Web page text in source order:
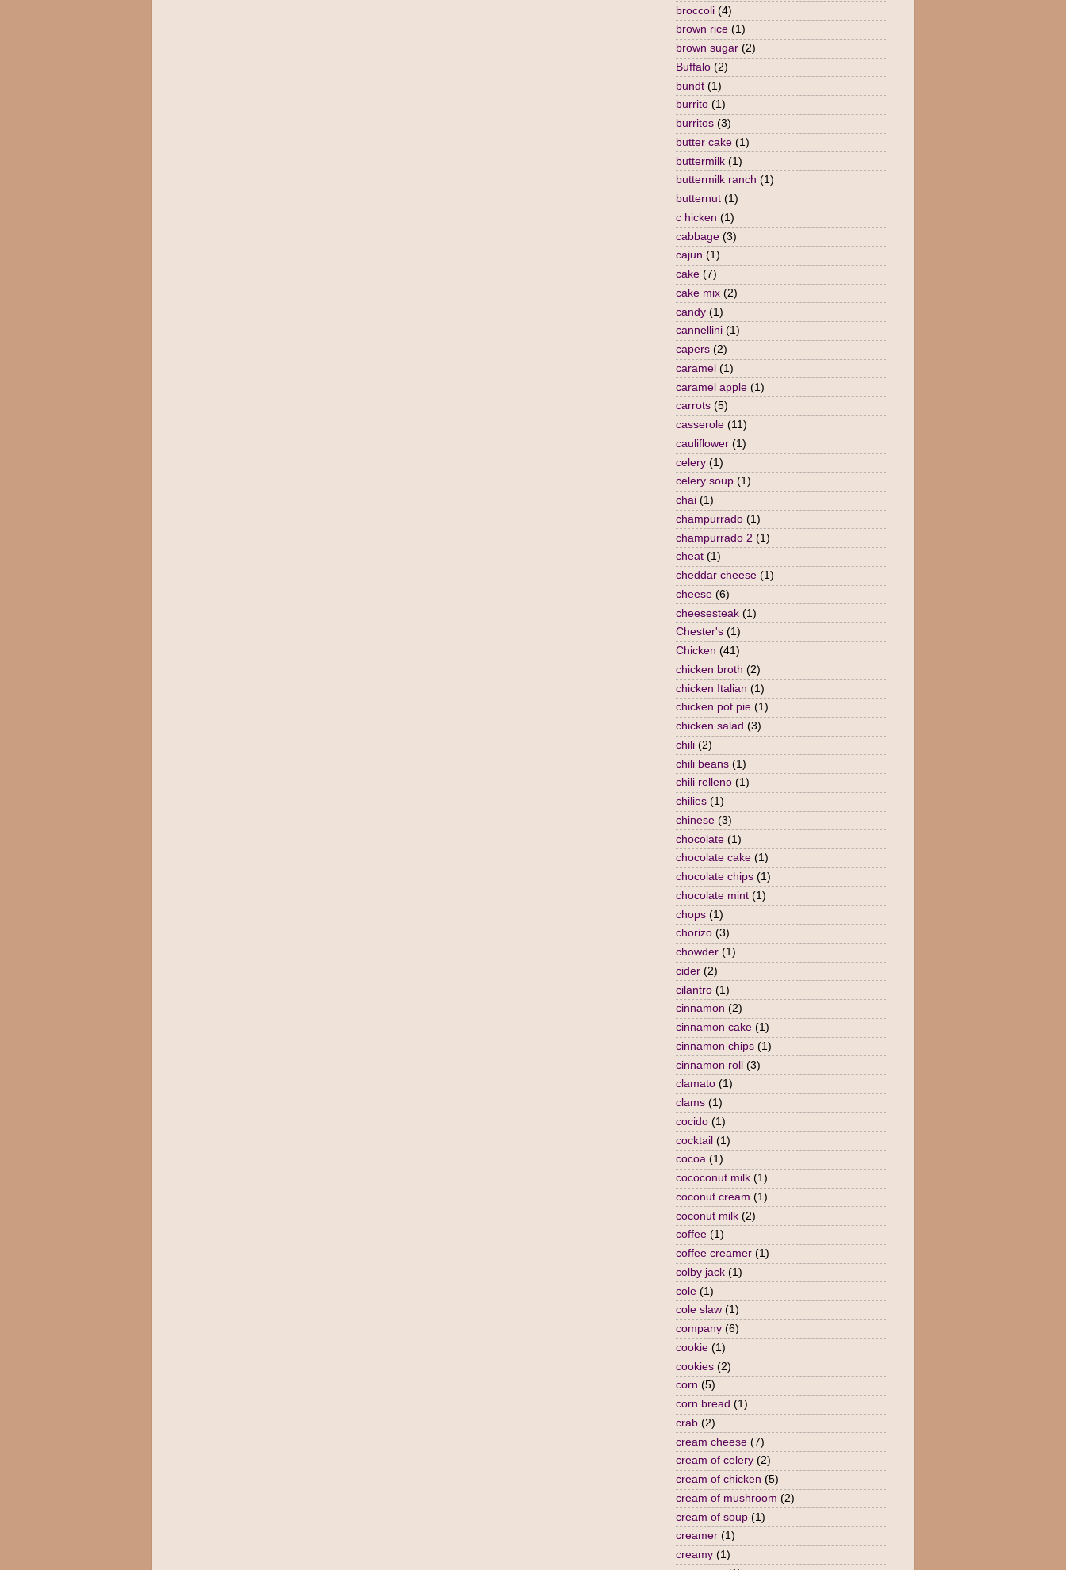
broccoli (4)
brown rice (1)
brown sugar (2)
Buffalo (2)
bundt (1)
burrito (1)
burritos (3)
butter cake (1)
buttermilk (1)
buttermilk ranch (1)
butternut (1)
c hicken (1)
cabbage (3)
cajun (1)
cake (7)
cake mix (2)
candy (1)
cannellini (1)
capers (2)
caramel (1)
caramel apple (1)
carrots (5)
casserole (11)
cauliflower (1)
celery (1)
celery soup (1)
chai (1)
champurrado (1)
champurrado 2 (1)
cheat (1)
cheddar cheese (1)
cheese (6)
cheesesteak (1)
Chester's (1)
Chicken (41)
chicken broth (2)
chicken Italian (1)
chicken pot pie (1)
chicken salad (3)
chili (2)
chili beans (1)
chili relleno (1)
chilies (1)
chinese (3)
chocolate (1)
chocolate cake (1)
chocolate chips (1)
chocolate mint (1)
chops (1)
chorizo (3)
chowder (1)
cider (2)
cilantro (1)
cinnamon (2)
cinnamon cake (1)
cinnamon chips (1)
cinnamon roll (3)
clamato (1)
clams (1)
cocido (1)
cocktail (1)
cocoa (1)
cococonut milk (1)
coconut cream (1)
coconut milk (2)
coffee (1)
coffee creamer (1)
colby jack (1)
cole (1)
cole slaw (1)
company (6)
cookie (1)
cookies (2)
corn (5)
corn bread (1)
crab (2)
cream cheese (7)
cream of celery (2)
cream of chicken (5)
cream of mushroom (2)
cream of soup (1)
creamer (1)
creamy (1)